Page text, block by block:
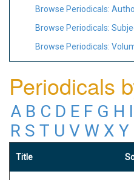
Browse Periodicals:
Browse Periodicals:
Browse Periodicals:
Periodicals
A B C D E F G H I
R S T U V W X Y
Title